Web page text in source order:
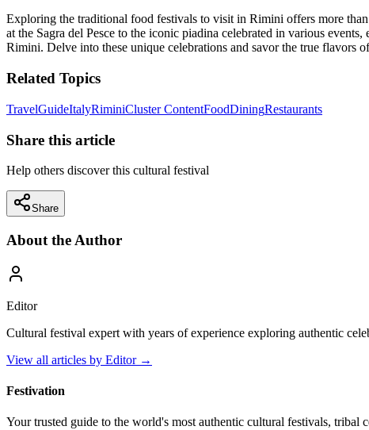
Exploring the traditional food festivals to visit in Rimini offers more
at the Sagra del Pesce to the iconic piadina celebrated in various
Rimini. Delve into these unique celebrations and savor the true flavors
Related Topics
TravelGuideItalyRiminiCluster ContentFoodDiningRestaurants
Share this article
Help others discover this cultural festival
Share
About the Author
Editor
Cultural festival expert with years of experience exploring authentic
View all articles by Editor→
Festivation
Your trusted guide to the world's most authentic cultural festivals, tribal